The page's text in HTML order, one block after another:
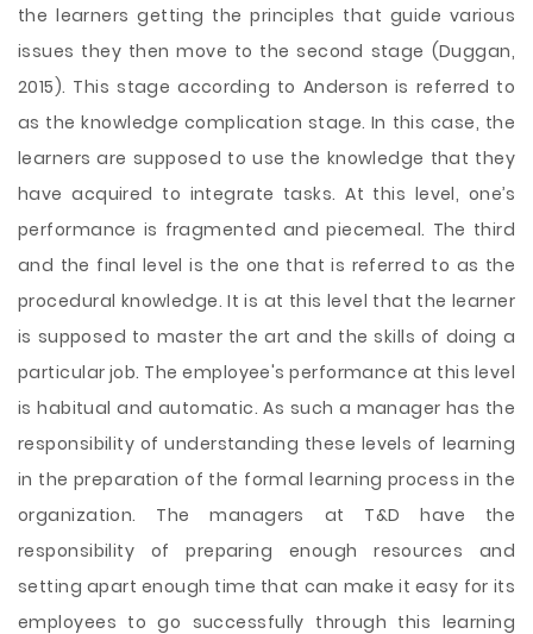
the learners getting the principles that guide various
issues they then move to the second stage (Duggan,
2015). This stage according to Anderson is referred to
as the knowledge complication stage. In this case, the
learners are supposed to use the knowledge that they
have acquired to integrate tasks. At this level, one’s
performance is fragmented and piecemeal. The third
and the final level is the one that is referred to as the
procedural knowledge. It is at this level that the learner
is supposed to master the art and the skills of doing a
particular job. The employee's performance at this level
is habitual and automatic. As such a manager has the
responsibility of understanding these levels of learning
in the preparation of the formal learning process in the
organization. The managers at T&D have the
responsibility of preparing enough resources and
setting apart enough time that can make it easy for its
employees to go successfully through this learning